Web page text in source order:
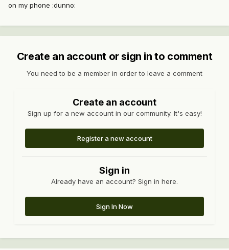
on my phone :dunno:
Create an account or sign in to comment
You need to be a member in order to leave a comment
Create an account
Sign up for a new account in our community. It's easy!
Register a new account
Sign in
Already have an account? Sign in here.
Sign In Now